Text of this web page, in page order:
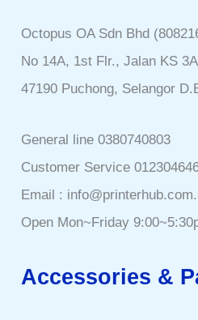
Octopus OA Sdn Bhd
No 14A, 1st Flr., Jalan KS
47190 Puchong, Selangor
General line 0380740803
Customer Service
Email :
Open Mon~Friday
Accessories &